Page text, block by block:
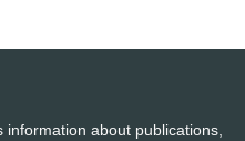
information about publications,